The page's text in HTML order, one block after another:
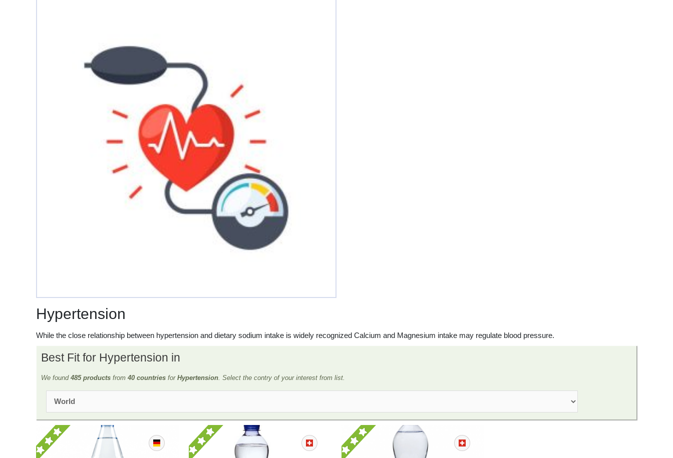
Hypertension
While the close relationship between hypertension and dietary sodium intake is widely recognized Calcium and Magnesium intake may regulate blood pressure.
Best Fit for Hypertension in
We found 485 products from 40 countries for Hypertension. Select the contry of your interest from list.